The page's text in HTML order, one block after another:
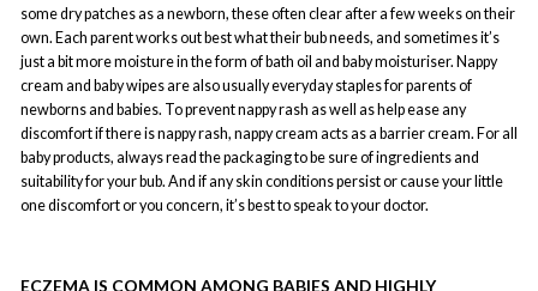
some dry patches as a newborn, these often clear after a few weeks on their
own. Each parent works out best what their bub needs, and sometimes it’s
just a bit more moisture in the form of bath oil and baby moisturiser. Nappy
cream and baby wipes are also usually everyday staples for parents of
newborns and babies. To prevent nappy rash as well as help ease any
discomfort if there is nappy rash, nappy cream acts as a barrier cream. For all
baby products, always read the packaging to be sure of ingredients and
suitability for your bub. And if any skin conditions persist or cause your little
one discomfort or you concern, it’s best to speak to your doctor.
ECZEMA IS COMMON AMONG BABIES AND HIGHLY